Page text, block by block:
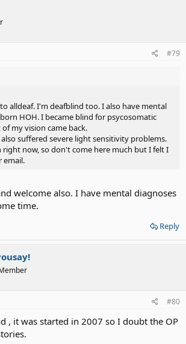
#79
alldeaf. I'm deafblind too. I also have mental
HOH. I became blind for psycosomatic
my vision came back.
suffered severe light sensitivity problems.
right now, so don't come here much but I felt I
email.
welcome also. I have mental diagnoses
time.
Reply
#80
, it was started in 2007 so I doubt the OP